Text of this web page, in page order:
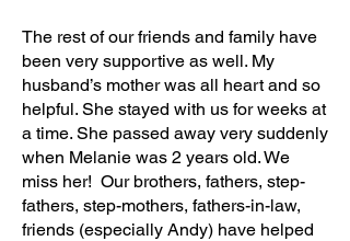
The rest of our friends and family have
been very supportive as well. My
husband’s mother was all heart and so
helpful. She stayed with us for weeks at
a time. She passed away very suddenly
when Melanie was 2 years old. We
miss her! Our brothers, fathers, step-
fathers, step-mothers, fathers-in-law,
friends (especially Andy) have helped